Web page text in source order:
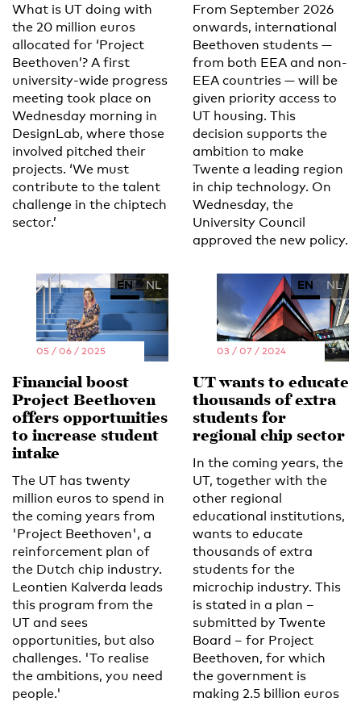
What is UT doing with
the 20 million euros
allocated for ‘Project
Beethoven’? A first
university-wide progress
meeting took place on
Wednesday morning in
DesignLab, where those
involved pitched their
projects. ‘We must
contribute to the talent
challenge in the chiptech
sector.’
From September 2026
onwards, international
Beethoven students —
from both EEA and non-
EEA countries — will be
given priority access to
UT housing. This
decision supports the
ambition to make
Twente a leading region
in chip technology. On
Wednesday, the
University Council
approved the new policy.
EN NL
05 / 06 / 2025
Financial boost
Project Beethoven
offers opportunities
to increase student
intake
The UT has twenty
million euros to spend in
the coming years from
'Project Beethoven', a
reinforcement plan of
the Dutch chip industry.
Leontien Kalverda leads
this program from the
UT and sees
opportunities, but also
challenges. 'To realise
the ambitions, you need
people.'
EN NL
03 / 07 / 2024
UT wants to educate
thousands of extra
students for
regional chip sector
In the coming years, the
UT, together with the
other regional
educational institutions,
wants to educate
thousands of extra
students for the
microchip industry. This
is stated in a plan –
submitted by Twente
Board – for Project
Beethoven, for which
the government is
making 2.5 billion euros